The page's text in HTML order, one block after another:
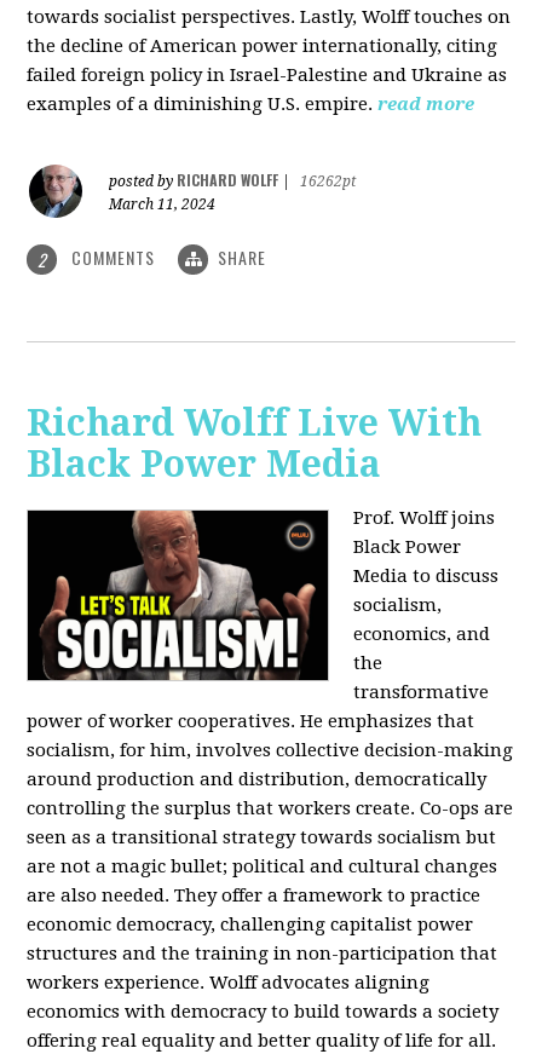
towards socialist perspectives. Lastly, Wolff touches on
the decline of American power internationally, citing
failed foreign policy in Israel-Palestine and Ukraine as
examples of a diminishing U.S. empire. read more
posted by RICHARD WOLFF
16262pt
March 11, 2024
2 COMMENTS SHARE
Richard Wolff Live With
Black Power Media
Prof. Wolff joins
Black Power
Media to discuss
socialism,
economics, and
the
transformative
power of worker cooperatives. He emphasizes that
socialism, for him, involves collective decision-making
around production and distribution, democratically
controlling the surplus that workers create. Co-ops are
seen as a transitional strategy towards socialism but
are not a magic bullet; political and cultural changes
are also needed. They offer a framework to practice
economic democracy, challenging capitalist power
structures and the training in non-participation that
workers experience. Wolff advocates aligning
economics with democracy to build towards a society
offering real equality and better quality of life for all.